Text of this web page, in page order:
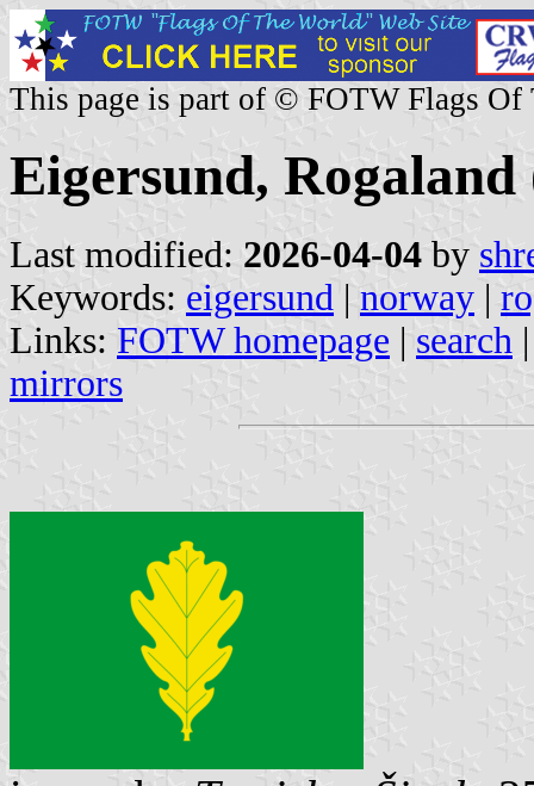
This page is part of © FOTW Flags Of
Eigersund,
Last modified: 2026-04-04 by
Keywords: eigersund | norway |
Links: FOTW homepage | search
mirrors